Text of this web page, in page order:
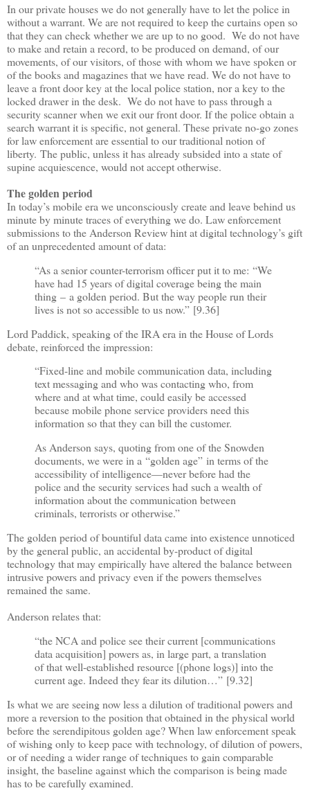
In our private houses we do not generally have to let the police in
without a warrant. We are not required to keep the curtains open so
that they can check whether we are up to no good. We do not have
to make and retain a record, to be produced on demand, of our
movements, of our visitors, of those with whom we have spoken or
of the books and magazines that we have read. We do not have to
leave a front door key at the local police station, nor a key to the
locked drawer in the desk. We do not have to pass through a
security scanner when we exit our front door. If the police obtain a
search warrant it is specific, not general. These private no-go zones
for law enforcement are essential to our traditional notion of
liberty. The public, unless it has already subsided into a state of
supine acquiescence, would not accept otherwise.
The golden period
In today’s mobile era we unconsciously create and leave behind us
minute by minute traces of everything we do. Law enforcement
submissions to the Anderson Review hint at digital technology’s gift
of an unprecedented amount of data:
“As a senior counter-terrorism officer put it to me: “We
have had 15 years of digital coverage being the main
thing – a golden period. But the way people run their
lives is not so accessible to us now.” [9.36]
Lord Paddick, speaking of the IRA era in the House of Lords
debate, reinforced the impression:
“Fixed-line and mobile communication data, including
text messaging and who was contacting who, from
where and at what time, could easily be accessed
because mobile phone service providers need this
information so that they can bill the customer.
As Anderson says, quoting from one of the Snowden
documents, we were in a “golden age” in terms of the
accessibility of intelligence—never before had the
police and the security services had such a wealth of
information about the communication between
criminals, terrorists or otherwise.”
The golden period of bountiful data came into existence unnoticed
by the general public, an accidental by-product of digital
technology that may empirically have altered the balance between
intrusive powers and privacy even if the powers themselves
remained the same.
Anderson relates that:
“the NCA and police see their current [communications
data acquisition] powers as, in large part, a translation
of that well-established resource [(phone logs)] into the
current age. Indeed they fear its dilution…” [9.32]
Is what we are seeing now less a dilution of traditional powers and
more a reversion to the position that obtained in the physical world
before the serendipitous golden age? When law enforcement speak
of wishing only to keep pace with technology, of dilution of powers,
or of needing a wider range of techniques to gain comparable
insight, the baseline against which the comparison is being made
has to be carefully examined.